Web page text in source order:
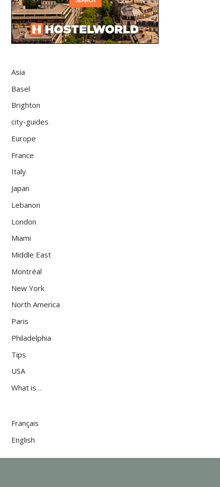
Asia
Basel
Brighton
city-guides
Europe
France
Italy
Japan
Lebanon
London
Miami
Middle East
Montréal
New York
North America
Paris
Philadelphia
Tips
USA
What is…
Français
English